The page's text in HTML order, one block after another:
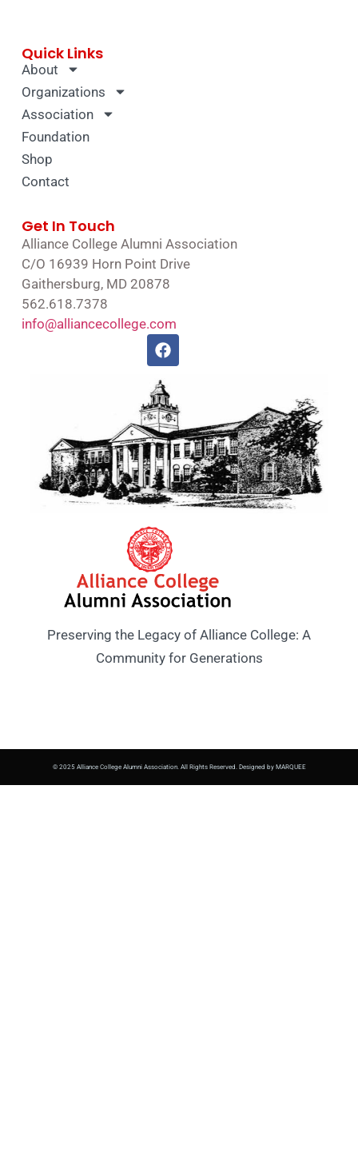
Preserving the Legacy of Alliance College: A
Community for Generations
Quick Links
About
Organizations
Association
Foundation
Shop
Contact
Get In Touch
Alliance College Alumni Association
C/O 16939 Horn Point Drive
Gaithersburg, MD 20878
562.618.7378
info@alliancecollege.com
© 2025 Alliance College Alumni Association. All Rights Reserved. Designed by MARQUEE